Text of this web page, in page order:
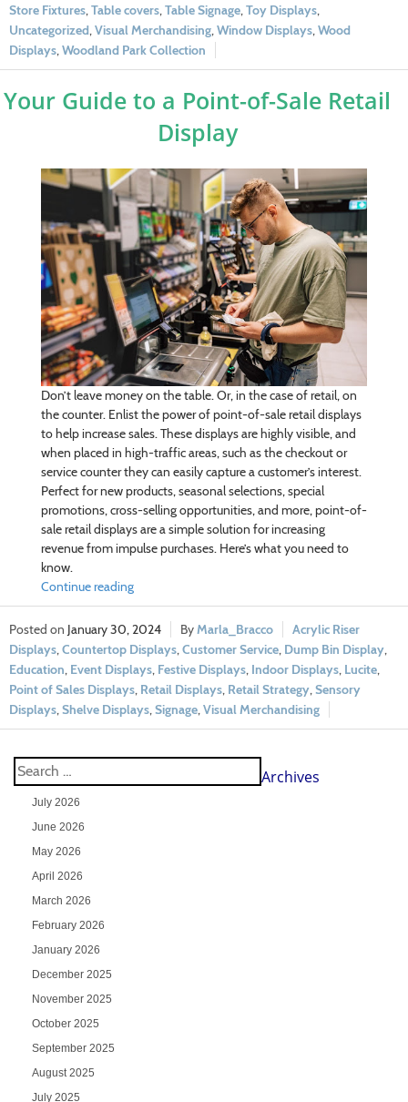
Store Fixtures,Table covers,Table Signage,Toy Displays,
Uncategorized,Visual Merchandising,Window Displays,Wood
Displays,Woodland Park Collection
Your Guide to a Point-of-Sale Retail
Display
Don’t leave money on the table. Or, in the case of retail, on
the counter. Enlist the power of point-of-sale retail displays
to help increase sales. These displays are highly visible, and
when placed in high-traffic areas, such as the checkout or
service counter they can easily capture a customer’s interest.
Perfect for new products, seasonal selections, special
promotions, cross-selling opportunities, and more, point-of-
sale retail displays are a simple solution for increasing
revenue from impulse purchases. Here’s what you need to
know.
Continue reading
January 30, 2024 Marla_Bracco
Acrylic Riser
Displays Countertop Displays Customer Service Dump Bin Display
Education Event Displays Festive Displays Indoor Displays Lucite
Point of Sales Displays Retail Displays Retail Strategy Sensory
Displays Shelve Displays Signage Visual Merchandising
Archives
July 2026
June 2026
May 2026
April 2026
March 2026
February 2026
January 2026
December 2025
November 2025
October 2025
September 2025
August 2025
July 2025